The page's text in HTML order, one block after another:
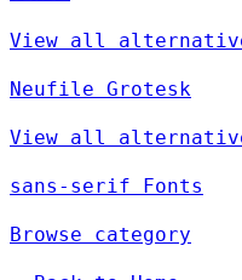
View all
Neufile Grotesk
View all
sans-serif Fonts
Browse category